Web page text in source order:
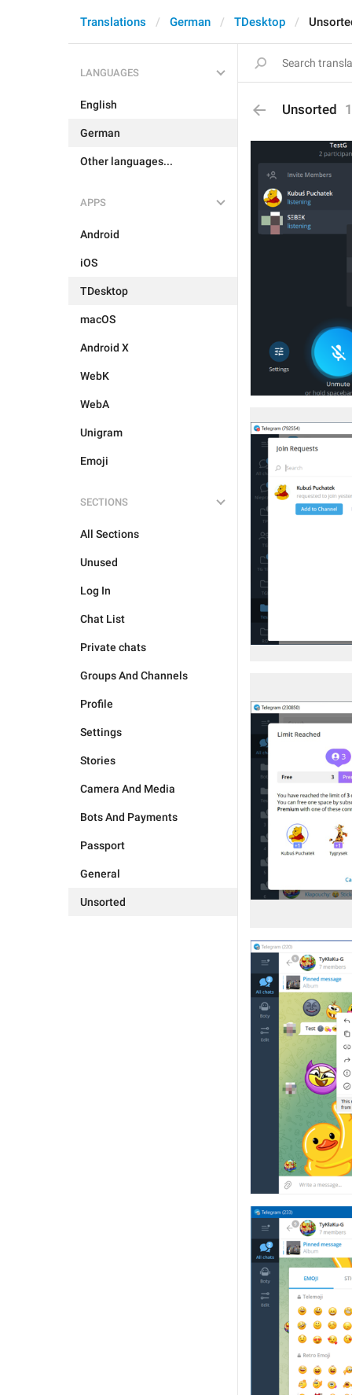
Translations German TDesktop
LANGUAGES
English
German
Other languages...
APPS
Android
iOS
TDesktop
macOS
Android X
WebK
WebA
Unigram
Emoji
SECTIONS
All Sections
Unused
Log In
Chat List
Private chats
Groups And Channels
Profile
Settings
Stories
Camera And Media
Bots And Payments
Passport
General
Unsorted
Unsorted